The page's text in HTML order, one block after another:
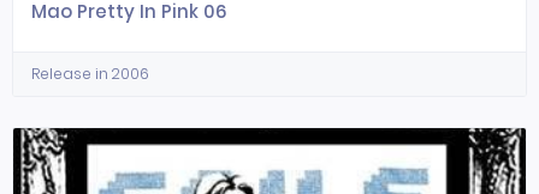
Mao Pretty In Pink 06
Release in 2006